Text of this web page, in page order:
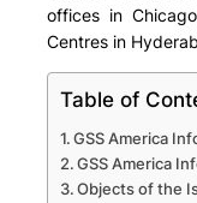
offices in
Centres in
Table of
GSS America
GSS America
Objects of the